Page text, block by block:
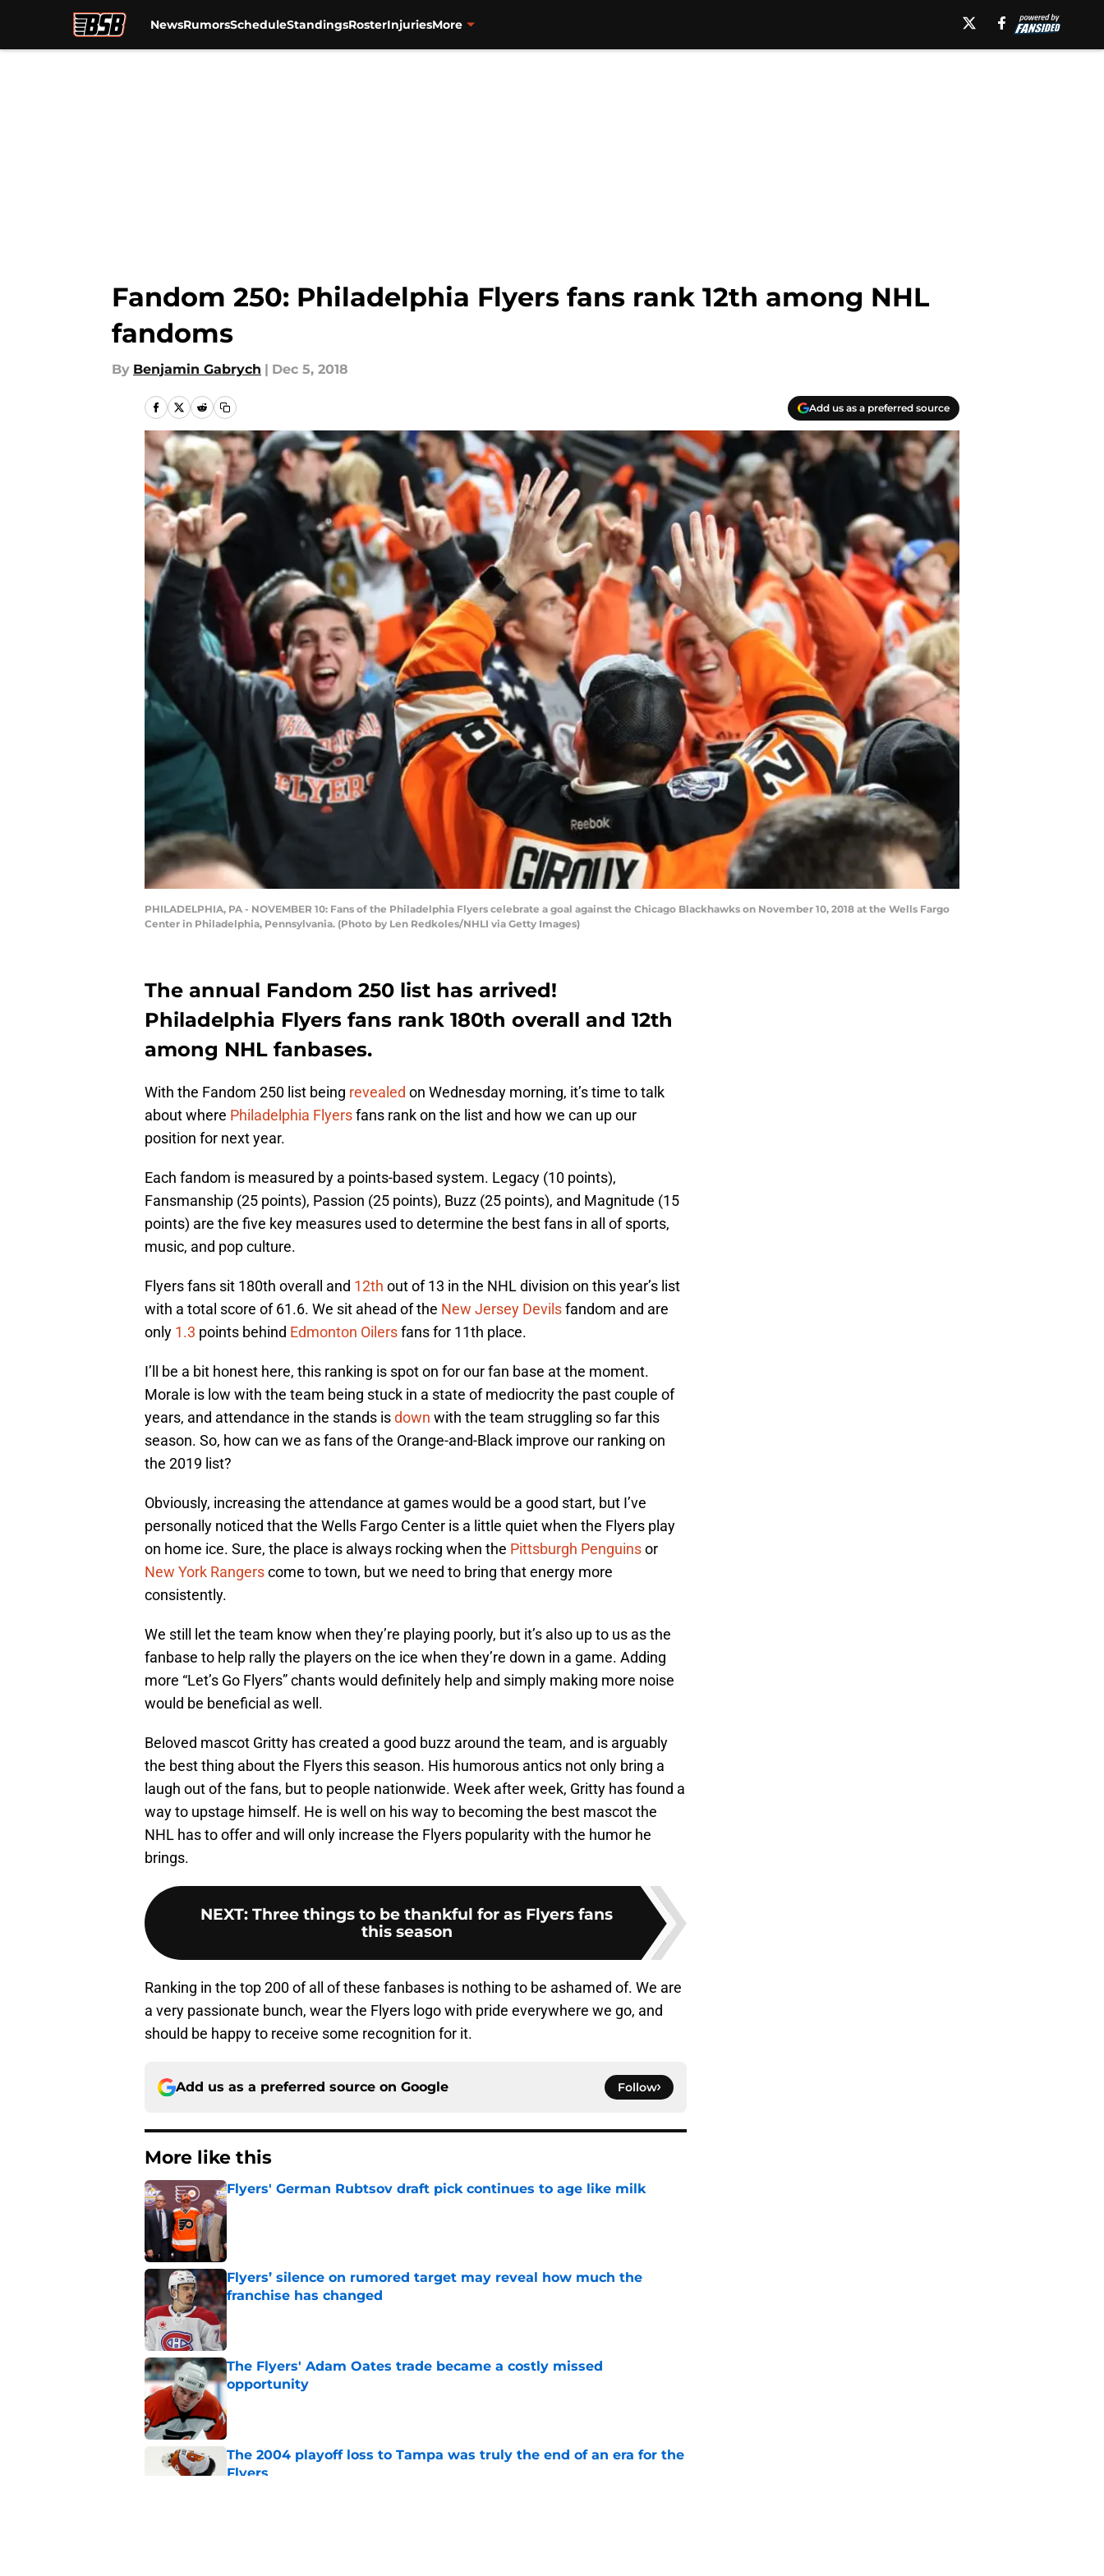
NewsRumorsScheduleStandingsRosterInjuriesMore
Fandom 250: Philadelphia Flyers fans rank 12th among NHL
fandoms
By Benjamin Gabrych | Dec 5, 2018
Add us as a preferred source
PHILADELPHIA, PA - NOVEMBER 10: Fans of the Philadelphia Flyers celebrate a goal against the Chicago Blackhawks on November 10, 2018 at the Wells Fargo
Center in Philadelphia, Pennsylvania. (Photo by Len Redkoles/NHLI via Getty Images)
The annual Fandom 250 list has arrived!
Philadelphia Flyers fans rank 180th overall and 12th
among NHL fanbases.
With the Fandom 250 list being revealed on Wednesday morning, it’s time to talk
about where Philadelphia Flyersfans rank on the list and how we can up our
position for next year.
Each fandom is measured by a points-based system. Legacy (10 points),
Fansmanship (25 points), Passion (25 points), Buzz (25 points), and Magnitude (15
points) are the five key measures used to determine the best fans in all of sports,
music, and pop culture.
Flyers fans sit 180th overall and 12th out of 13 in the NHL division on this year’s list
with a total score of 61.6. We sit ahead of the New Jersey Devilsfandom and are
only 1.3 points behind Edmonton Oilersfans for 11th place.
I’ll be a bit honest here, this ranking is spot on for our fan base at the moment.
Morale is low with the team being stuck in a state of mediocrity the past couple of
years, and attendance in the stands isdown with the team struggling so far this
season. So, how can we as fans of the Orange-and-Black improve our ranking on
the 2019 list?
Obviously, increasing the attendance at games would be a good start, but I’ve
personally noticed that the Wells Fargo Center is a little quiet when the Flyers play
on home ice. Sure, the place is always rocking when the Pittsburgh Penguinsor
New York Rangerscome to town, but we need to bring that energy more
consistently.
We still let the team know when they’re playing poorly, but it’s also up to us as the
fanbase to help rally the players on the ice when they’re down in a game. Adding
more “Let’s Go Flyers” chants would definitely help and simply making more noise
would be beneficial as well.
Beloved mascot Gritty has created a good buzz around the team, and is arguably
the best thing about the Flyers this season. His humorous antics not only bring a
laugh out of the fans, but to people nationwide. Week after week, Gritty has found a
way to upstage himself. He is well on his way to becoming the best mascot the
NHL has to offer and will only increase the Flyers popularity with the humor he
brings.
NEXT: Three things to be thankful for as Flyers fans
this season
Ranking in the top 200 of all of these fanbases is nothing to be ashamed of. We are
a very passionate bunch, wear the Flyers logo with pride everywhere we go, and
should be happy to receive some recognition for it.
Add us as a preferred source on Google Follow
More like this
Flyers' German Rubtsov draft pick continues to age like milk
Published by on Invalid Date
Flyers’ silence on rumored target may reveal how much the
franchise has changed
Published by on Invalid Date
The Flyers' Adam Oates trade became a costly missed
opportunity
The 2004 playoff loss to Tampa was truly the end of an era for the
Flyers